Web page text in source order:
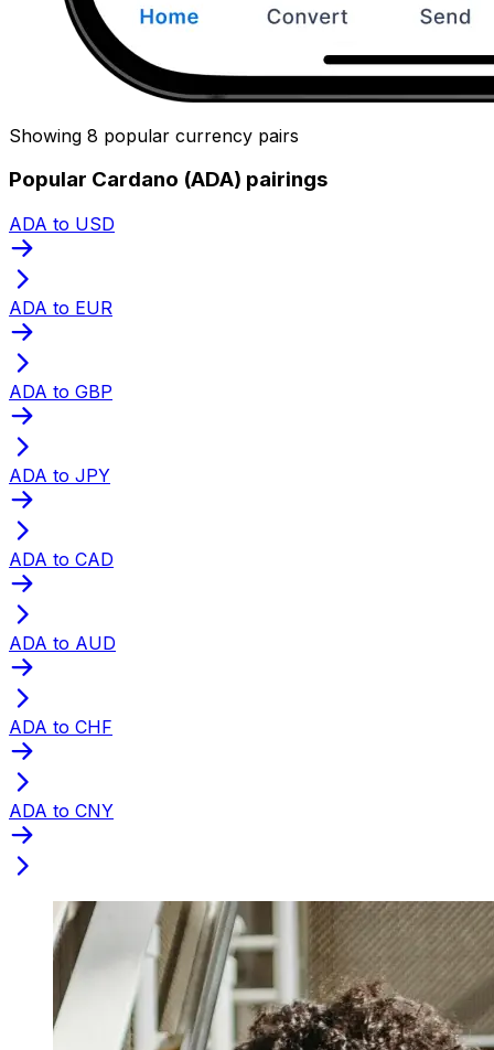
Showing 8 popular currency pairs
Popular Cardano (ADA) pairings
ADA to USD
ADA to EUR
ADA to GBP
ADA to JPY
ADA to CAD
ADA to AUD
ADA to CHF
ADA to CNY